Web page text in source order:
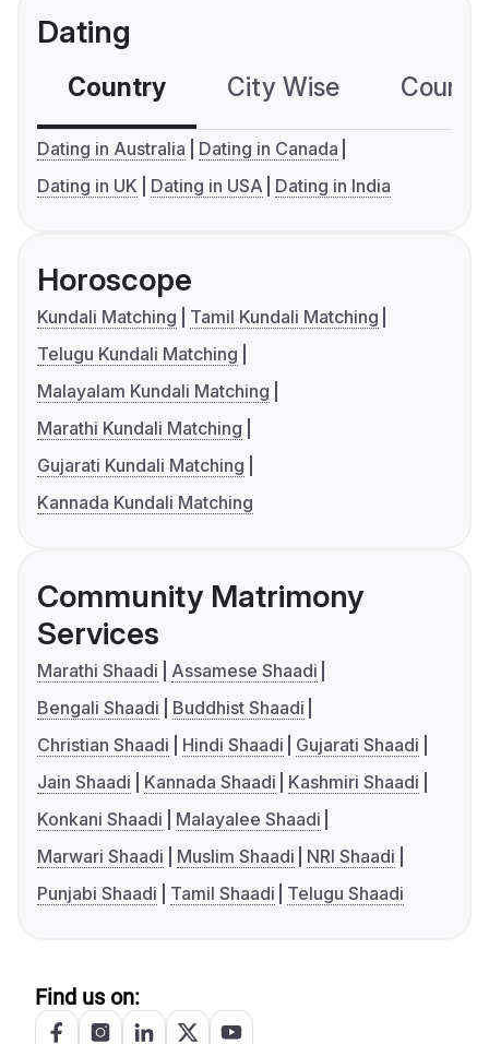
Dating
Country City Wise
Dating in Australia
Dating in Canada
Dating in UK
Dating in USA Dating in India
Horoscope
Kundali Matching
Tamil Kundali Matching
Telugu Kundali Matching
Malayalam Kundali Matching
Marathi Kundali Matching
Gujarati Kundali Matching
Kannada Kundali Matching
Community Matrimony
Services
Marathi Shaadi
Assamese Shaadi
Bengali Shaadi
Buddhist Shaadi
Christian Shaadi
Hindi Shaadi
Gujarati Shaadi
Jain Shaadi
Kannada Shaadi
Kashmiri Shaadi
Konkani Shaadi
Malayalee Shaadi
Marwari Shaadi
Muslim Shaadi
NRI Shaadi
Punjabi Shaadi
Tamil Shaadi Telugu Shaadi
Find us on: